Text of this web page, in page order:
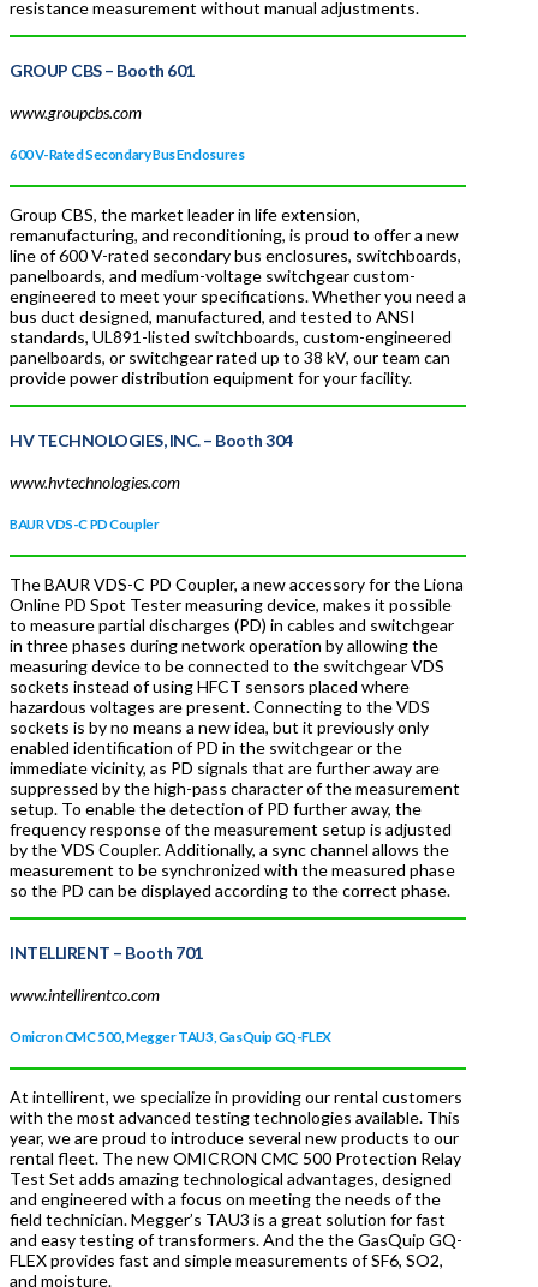
resistance measurement without manual adjustments.
GROUP CBS– Booth 601
www.groupcbs.com
600 V-Rated Secondary Bus Enclosures
Group CBS, the market leader in life extension,
remanufacturing, and reconditioning, is proud to offer a new
line of 600 V-rated secondary bus enclosures, switchboards,
panelboards, and medium-voltage switchgear custom-
engineered to meet your specifications. Whether you need a
bus duct designed, manufactured, and tested to ANSI
standards, UL891-listed switchboards, custom-engineered
panelboards, or switchgear rated up to 38 kV, our team can
provide power distribution equipment for your facility.
HV TECHNOLOGIES, INC.– Booth 304
www.hvtechnologies.com
BAUR VDS-C PD Coupler
The BAUR VDS-C PD Coupler, a new accessory for the Liona
Online PD Spot Tester measuring device, makes it possible
to measure partial discharges (PD) in cables and switchgear
in three phases during network operation by allowing the
measuring device to be connected to the switchgear VDS
sockets instead of using HFCT sensors placed where
hazardous voltages are present. Connecting to the VDS
sockets is by no means a new idea, but it previously only
enabled identification of PD in the switchgear or the
immediate vicinity, as PD signals that are further away are
suppressed by the high-pass character of the measurement
setup. To enable the detection of PD further away, the
frequency response of the measurement setup is adjusted
by the VDS Coupler. Additionally, a sync channel allows the
measurement to be synchronized with the measured phase
so the PD can be displayed according to the correct phase.
INTELLIRENT – Booth 701
www.intellirentco.com
Omicron CMC 500, Megger TAU3, GasQuip GQ-FLEX
At intellirent, we specialize in providing our rental customers
with the most advanced testing technologies available. This
year, we are proud to introduce several new products to our
rental fleet. The new OMICRON CMC 500 Protection Relay
Test Set adds amazing technological advantages, designed
and engineered with a focus on meeting the needs of the
field technician. Megger’s TAU3 is a great solution for fast
and easy testing of transformers. And the the GasQuip GQ-
FLEX provides fast and simple measurements of SF6, SO2,
and moisture.